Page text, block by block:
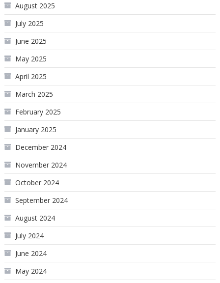
August 2025
July 2025
June 2025
May 2025
April 2025
March 2025
February 2025
January 2025
December 2024
November 2024
October 2024
September 2024
August 2024
July 2024
June 2024
May 2024